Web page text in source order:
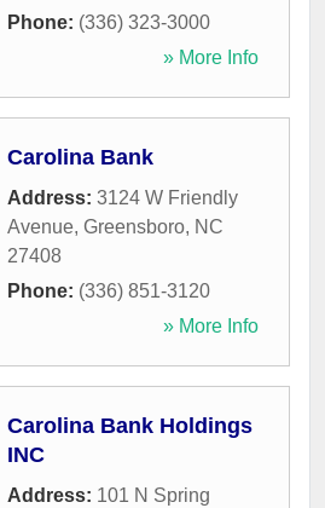
Phone: (336) 323-3000
» More Info
Carolina Bank
Address: 3124 W Friendly
Avenue, Greensboro, NC
27408
Phone: (336) 851-3120
» More Info
Carolina Bank Holdings
INC
Address: 101 N Spring